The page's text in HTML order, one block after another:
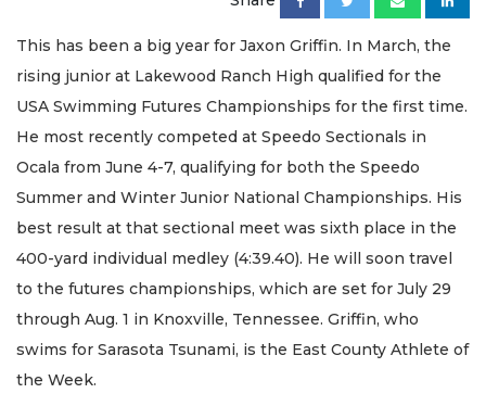
This has been a big year for Jaxon Griffin. In March, the
rising junior at Lakewood Ranch High qualified for the
USA Swimming Futures Championships for the first time.
He most recently competed at Speedo Sectionals in
Ocala from June 4-7, qualifying for both the Speedo
Summer and Winter Junior National Championships. His
best result at that sectional meet was sixth place in the
400-yard individual medley (4:39.40). He will soon travel
to the futures championships, which are set for July 29
through Aug. 1 in Knoxville, Tennessee. Griffin, who
swims for Sarasota Tsunami, is the East County Athlete of
the Week.